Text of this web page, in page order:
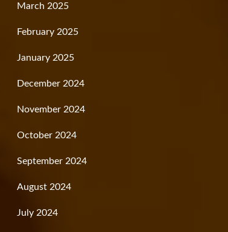
March 2025
February 2025
January 2025
December 2024
November 2024
October 2024
September 2024
August 2024
July 2024